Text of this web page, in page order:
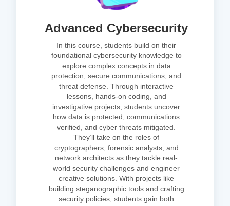
Advanced Cybersecurity
In this course, students build on their
foundational cybersecurity knowledge to
explore complex concepts in data
protection, secure communications, and
threat defense. Through interactive
lessons, hands-on coding, and
investigative projects, students uncover
how data is protected, communications
verified, and cyber threats mitigated.
They’ll take on the roles of
cryptographers, forensic analysts, and
network architects as they tackle real-
world security challenges and engineer
creative solutions. With projects like
building steganographic tools and crafting
security policies, students gain both